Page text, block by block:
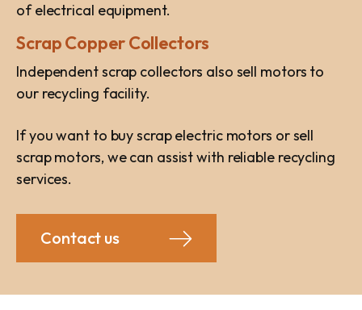
of electrical equipment.
Scrap Copper Collectors
Independent scrap collectors also sell motors to
our recycling facility.
If you want to buy scrap electric motors or sell
scrap motors, we can assist with reliable recycling
services.
Contact us